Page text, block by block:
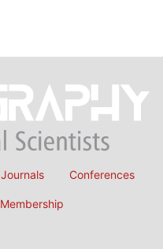
Journals Conferences
Membership